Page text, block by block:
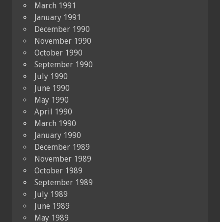
March 1991
January 1991
December 1990
November 1990
October 1990
September 1990
July 1990
June 1990
May 1990
April 1990
March 1990
January 1990
December 1989
November 1989
October 1989
September 1989
July 1989
June 1989
May 1989